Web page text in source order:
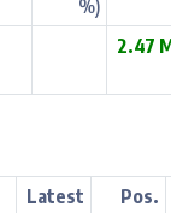
%)
2.47
Latest
Pos.